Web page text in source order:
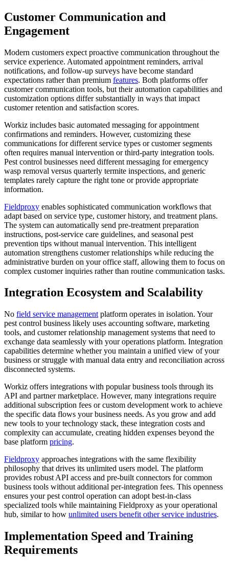
Customer Communication and
Engagement
Modern customers expect proactive communication throughout the
service experience. Automated appointment reminders, arrival
notifications, and follow-up surveys have become standard
expectations rather than premium features. Both platforms offer
customer communication tools, but their automation capabilities and
customization options differ substantially in ways that impact
customer retention and satisfaction scores.
Workiz includes basic automated messaging for appointment
confirmations and reminders. However, customizing these
communications for different service types or customer segments
often requires manual intervention or third-party integration tools.
Pest control businesses need different messaging for emergency
wasp removal versus quarterly termite inspections, and generic
templates rarely capture the right tone or provide appropriate
information.
Fieldproxy enables sophisticated communication workflows that
adapt based on service type, customer history, and treatment plans.
The system can automatically send pre-treatment preparation
instructions, post-service care guidelines, and seasonal pest
prevention tips without manual intervention. This intelligent
automation strengthens customer relationships while reducing the
administrative burden on your office staff, allowing them to focus on
complex customer inquiries rather than routine communication tasks.
Integration Ecosystem and Scalability
No field service management platform operates in isolation. Your
pest control business likely uses accounting software, marketing
tools, and customer relationship management systems that need to
exchange data seamlessly with your operations platform. Integration
capabilities determine whether you maintain a unified view of your
business or struggle with manual data entry and reconciliation across
disconnected systems.
Workiz offers integrations with popular business tools through its
API and partner marketplace. However, many integrations require
additional subscription fees or custom development work to achieve
the specific data flows your business needs. As you grow and add
new tools to your technology stack, these integration costs and
complexity can accumulate, creating hidden expenses beyond the
base platform pricing.
Fieldproxy approaches integrations with the same flexibility
philosophy that drives its unlimited users model. The platform
provides robust API access and pre-built connectors for common
business tools without additional per-integration fees. This openness
ensures your pest control operation can adopt best-in-class
specialized tools while maintaining Fieldproxy as your operational
hub, similar to how unlimited users benefit other service industries.
Implementation Speed and Training
Requirements